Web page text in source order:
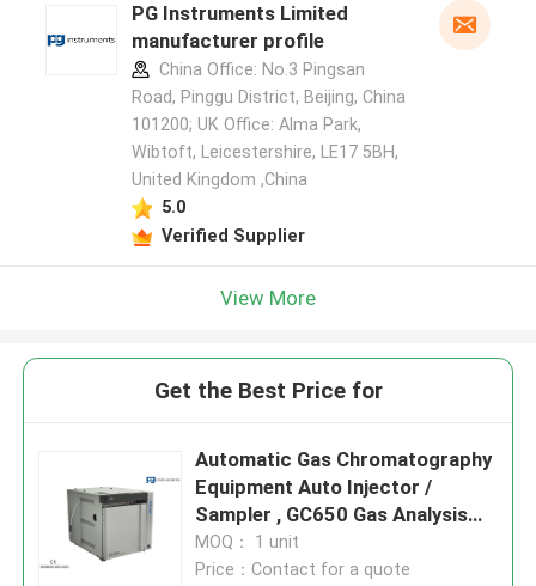
PG Instruments Limited
manufacturer profile
China Office: No.3 Pingsan
Road, Pinggu District, Beijing, China
101200; UK Office: Alma Park,
Wibtoft, Leicestershire, LE17 5BH,
United Kingdom ,China
5.0
Verified Supplier
View More
Get the Best Price for
Automatic Gas Chromatography
Equipment Auto Injector /
Sampler , GC650 Gas Analysis
Equipment
MOQ： 1 unit
Price：Contact for a quote